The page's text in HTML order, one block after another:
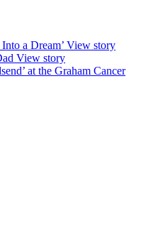
a Dream’ View story
View story
at the Graham Cancer